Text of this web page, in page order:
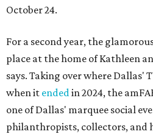
October 24.
For a second year, the
place at the home of Kathleen
says. Taking over where Dallas'
when it endedin 2024, the
one of Dallas' marquee social
philanthropists, collectors, and